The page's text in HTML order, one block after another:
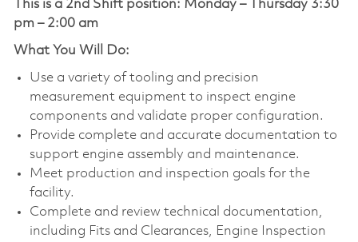
This is a 2nd Shift position: Monday – Thursday 3:30
pm – 2:00 am
What You Will Do:
Use a variety of tooling and precision
measurement equipment to inspect engine
components and validate proper configuration.
Provide complete and accurate documentation to
support engine assembly and maintenance.
Meet production and inspection goals for the
facility.
Complete and review technical documentation,
including Fits and Clearances, Engine Inspection